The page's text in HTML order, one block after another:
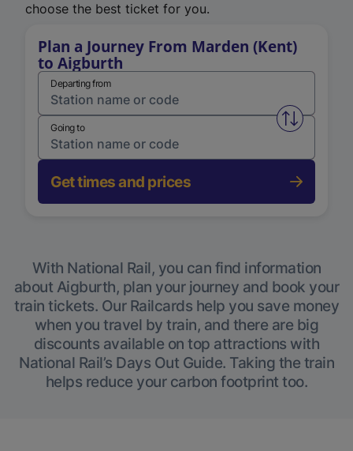
choose the best ticket for you.
Plan a Journey From Marden (Kent)
to Aigburth
Departing from
Swap
Going to
Get times and prices
With National Rail, you can find information
about Aigburth, plan your journey and book your
train tickets. Our Railcards help you save money
when you travel by train, and there are big
discounts available on top attractions with
National Rail’s Days Out Guide. Taking the train
helps reduce your carbon footprint too.